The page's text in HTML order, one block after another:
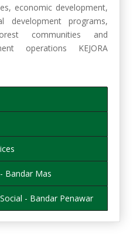
economic development,
development programs,
communities and
operations KEJORA
Bandar Mas
- Bandar Penawar